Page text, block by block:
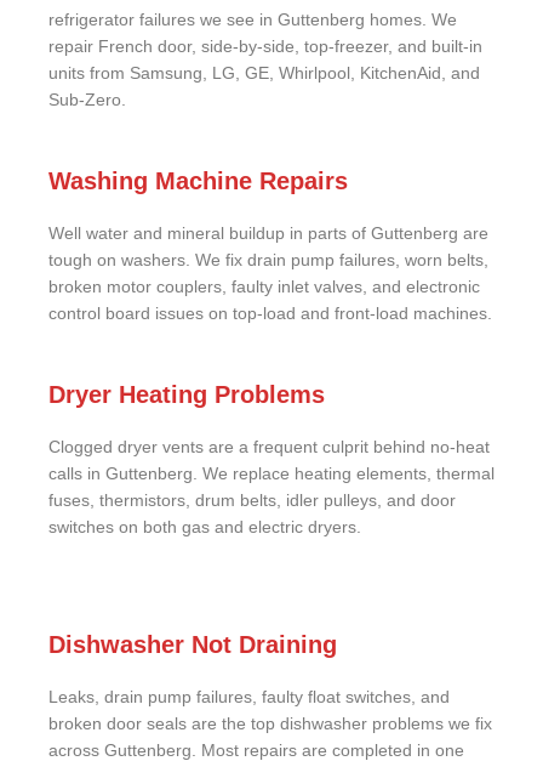
refrigerator failures we see in Guttenberg homes. We
repair French door, side-by-side, top-freezer, and built-in
units from Samsung, LG, GE, Whirlpool, KitchenAid, and
Sub-Zero.
Washing Machine Repairs
Well water and mineral buildup in parts of Guttenberg are
tough on washers. We fix drain pump failures, worn belts,
broken motor couplers, faulty inlet valves, and electronic
control board issues on top-load and front-load machines.
Dryer Heating Problems
Clogged dryer vents are a frequent culprit behind no-heat
calls in Guttenberg. We replace heating elements, thermal
fuses, thermistors, drum belts, idler pulleys, and door
switches on both gas and electric dryers.
Dishwasher Not Draining
Leaks, drain pump failures, faulty float switches, and
broken door seals are the top dishwasher problems we fix
across Guttenberg. Most repairs are completed in one